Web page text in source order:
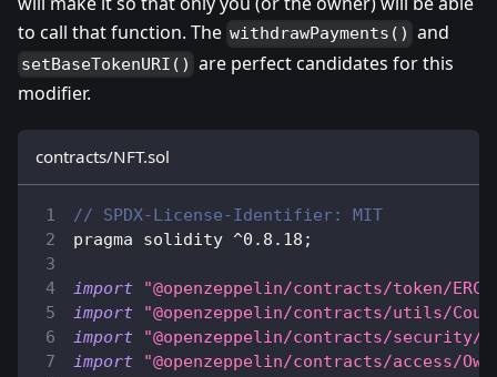
to call that function. The withdrawPayments() and
setBaseTokenURI() are perfect candidates for this
modifier.
contracts/NFT.sol
// SPDX-License-Identifier: MIT
pragma solidity ^0.8 .18 ;
import
"@openzeppelin/contracts/token/
import
"@openzeppelin/contracts/utils/
import
"@openzeppelin/contracts/security/
import
"@openzeppelin/contracts/access/